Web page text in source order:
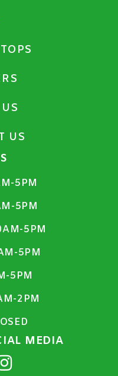
US
5PM
5PM
5PM
5PM
5PM
2PM
MEDIA